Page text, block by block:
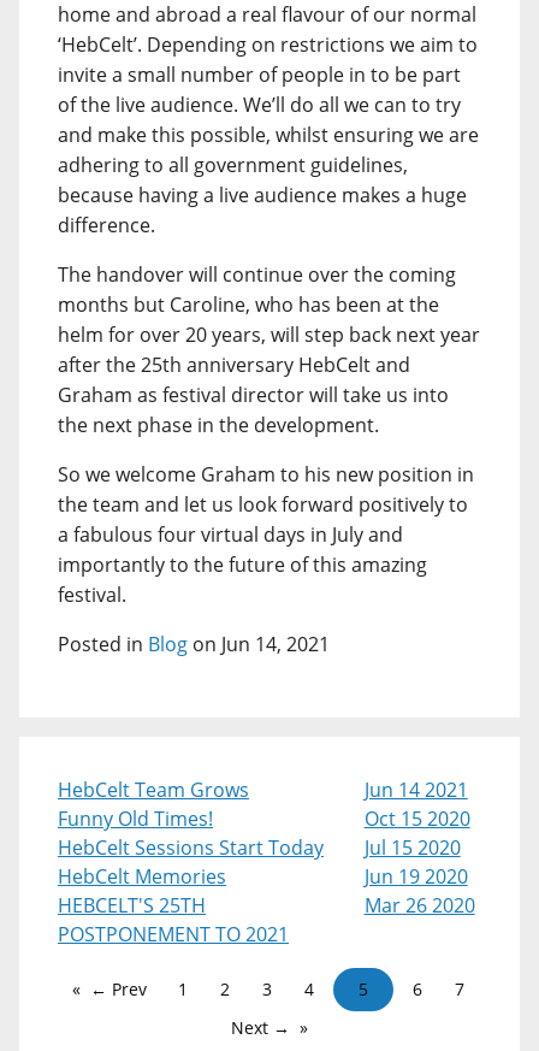
home and abroad a real flavour of our normal
‘HebCelt’. Depending on restrictions we aim to
invite a small number of people in to be part
of the live audience. We’ll do all we can to try
and make this possible, whilst ensuring we are
adhering to all government guidelines,
because having a live audience makes a huge
difference.
The handover will continue over the coming
months but Caroline, who has been at the
helm for over 20 years, will step back next year
after the 25th anniversary HebCelt and
Graham as festival director will take us into
the next phase in the development.
So we welcome Graham to his new position in
the team and let us look forward positively to
a fabulous four virtual days in July and
importantly to the future of this amazing
festival.
Posted in Blog on Jun 14, 2021
HebCelt Team Grows
Jun 14 2021
Funny Old Times!
Oct 15 2020
HebCelt Sessions Start Today
Jul 15 2020
HebCelt Memories
Jun 19 2020
HEBCELT'S 25TH
POSTPONEMENT TO 2021
Mar 26 2020
← Prev 1 2 3 4 5 6
7
Next →